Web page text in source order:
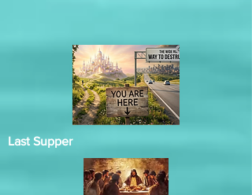
Last Supper